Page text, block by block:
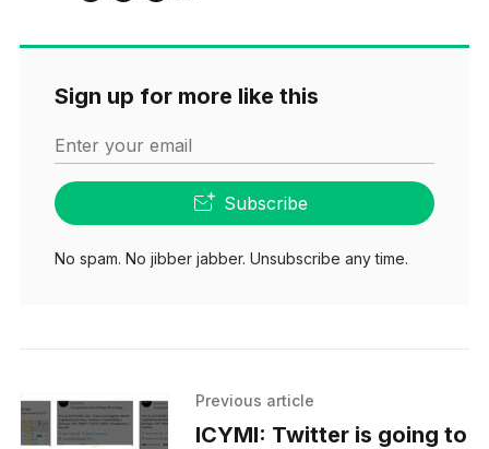
Sign up for more like this
Enter your email
Subscribe
No spam. No jibber jabber. Unsubscribe any time.
Previous article
ICYMI: Twitter is going to